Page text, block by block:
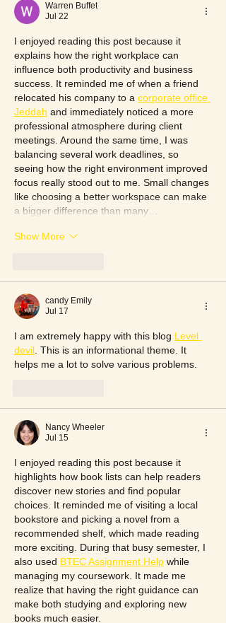
Warren Buffet
Jul 22
I enjoyed reading this post because it
explains how the right workplace can
influence both productivity and business
success. It reminded me of when a friend
relocated his company to a corporate office
Jeddah and immediately noticed a more
professional atmosphere during client
meetings. Around the same time, I was
balancing several work deadlines, so
seeing how the right environment improved
focus really stood out to me. Small changes
like choosing a better workspace can make
a bigger difference than many…
Show More
candy Emily
Jul 17
I am extremely happy with this blog Level
devil . This is an informational theme. It
helps me a lot to solve various problems.
Nancy Wheeler
Jul 15
I enjoyed reading this post because it
highlights how book lists can help readers
discover new stories and find popular
choices. It reminded me of visiting a local
bookstore and picking a novel from a
recommended shelf, which made reading
more exciting. During that busy semester, I
also used BTEC Assignment Help while
managing my coursework. It made me
realize that having the right guidance can
make both studying and exploring new
books much easier.